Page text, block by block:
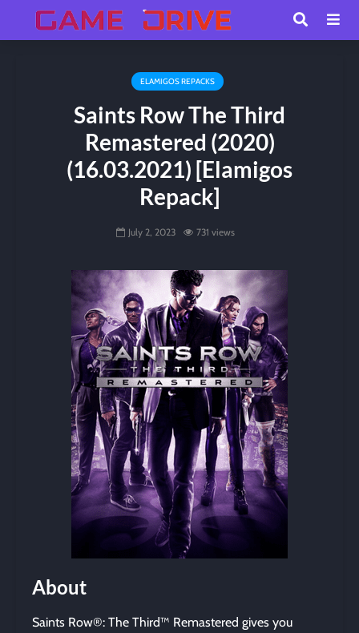
ELAMIGOS REPACKS
Saints Row The Third
Remastered (2020)
(16.03.2021) [Elamigos
Repack]
July 2, 2023 731 views
About
Saints Row®: The Third™ Remastered gives you